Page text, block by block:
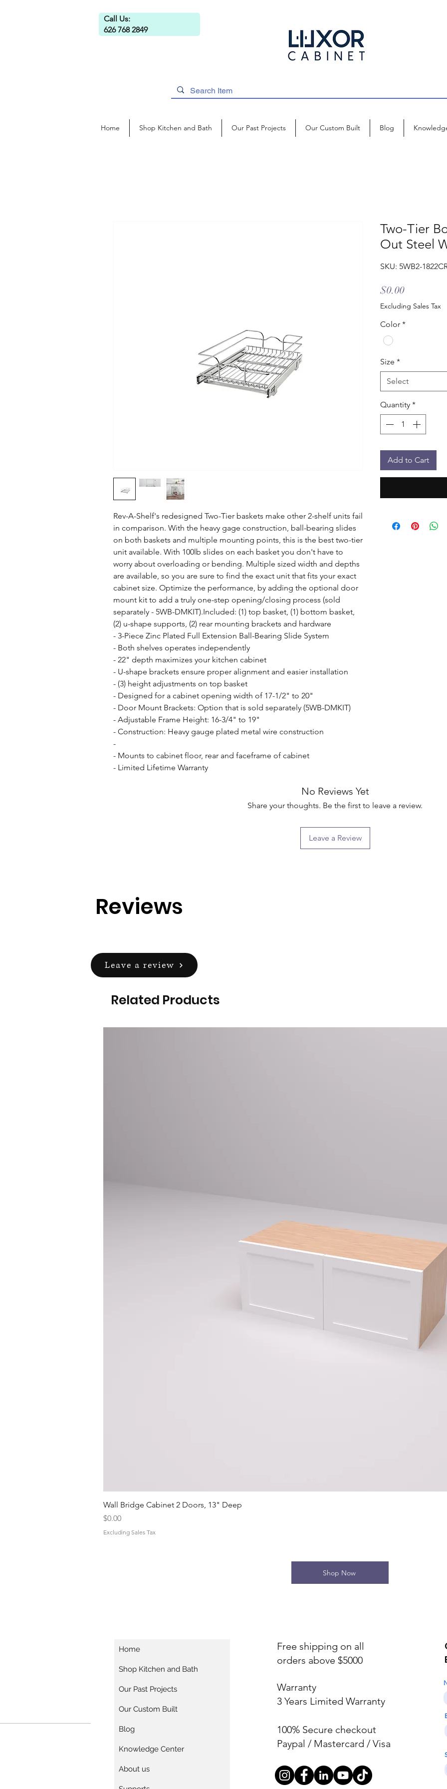
Call Us:
626 768 2849
Home Shop Kitchen and Bath Our Past Projects Our Custom Built Blog
Rev-A-Shelf's redesigned Two-Tier baskets make other 2-shelf units fail
in comparison. With the heavy gage construction, ball-bearing slides
on both baskets and multiple mounting points, this is the best two-tier
unit available. With 100lb slides on each basket you don't have to
worry about overloading or bending. Multiple sized width and depths
are available, so you are sure to find the exact unit that fits your exact
cabinet size. Optimize the performance, by adding the optional door
mount kit to add a truly one-step opening/closing process (sold
separately - 5WB-DMKIT).Included: (1) top basket, (1) bottom basket,
(2) u-shape supports, (2) rear mounting brackets and hardware
- 3-Piece Zinc Plated Full Extension Ball-Bearing Slide System
- Both shelves operates independently
- 22" depth maximizes your kitchen cabinet
- U-shape brackets ensure proper alignment and easier installation
- (3) height adjustments on top basket
- Designed for a cabinet opening width of 17-1/2" to 20"
- Door Mount Brackets: Option that is sold separately (5WB-DMKIT)
- Adjustable Frame Height: 16-3/4" to 19"
- Construction: Heavy gauge plated metal wire construction
-
- Mounts to cabinet floor, rear and faceframe of cabinet
- Limited Lifetime Warranty
Two-Tier
Out Steel
SKU: 5WB2-
$0.00Price
Excluding Sales Tax
Color *
Size *
Select
Quantity *
Add to Cart
No Reviews Yet
Share your thoughts. Be the first to leave a review.
Leave a Review
Reviews
Leave a review
Related Products
Wall Bridge Cabinet 2 Doors, 13" Deep
Price
$0.00
Excluding Sales Tax
Shop Now
Home
Shop Kitchen and Bath
Our Past Projects
Our Custom Built
Blog
Knowledge Center
About us
Free shipping on all
orders above $5000
Warranty
3 Years Limited Warranty
100% Secure checkout
Paypal / Mastercard / Visa